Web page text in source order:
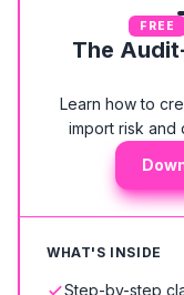
FREE
The
Learn how to
import risk
WHAT'S INSIDE
Step-by-step